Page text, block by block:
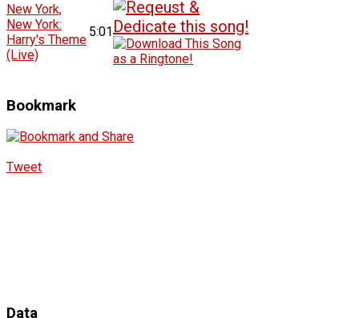
New York,
New York:
Harry's Theme
(Live)
5:01
Bookmark
Tweet
Data